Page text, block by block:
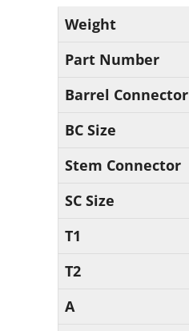
Weight
Part Number
Barrel Connector
BC Size
Stem Connector
SC Size
T1
T2
A